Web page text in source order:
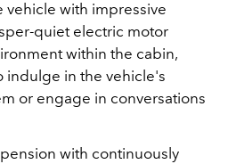
with impressive
quiet electric motor
within the cabin,
indulge in the vehicle's
or engage in conversations
with continuously